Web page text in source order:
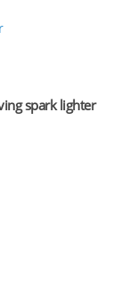
spark lighter